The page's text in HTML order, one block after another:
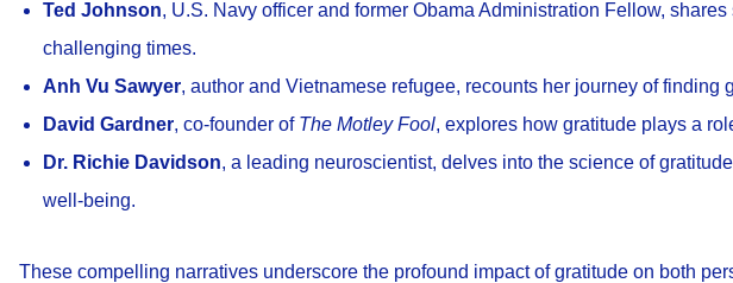
Ted Johnson, U.S. Navy officer and former Obama Administration Fellow,
challenging times.
Anh Vu Sawyer, author and Vietnamese refugee, recounts her journey of finding
David Gardner, co-founder of The Motley Fool, explores how gratitude plays a
Dr. Richie Davidson, a leading neuroscientist, delves into the science of
well-being.
These compelling narratives underscore the profound impact of gratitude on both